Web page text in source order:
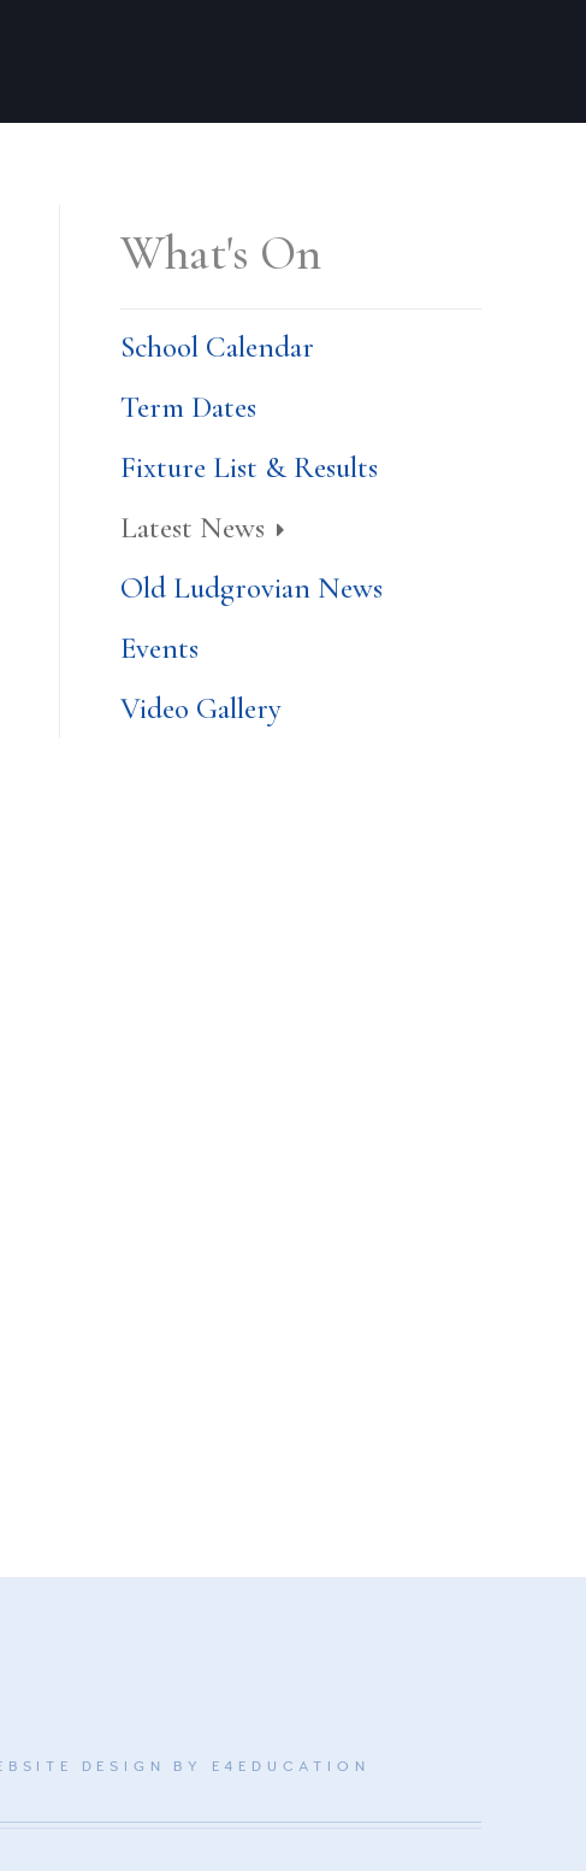
What's On
School Calendar
Term Dates
Fixture List & Results
Latest News
Old Ludgrovian News
Events
Video Gallery
DESIGN BY E4EDUCATION